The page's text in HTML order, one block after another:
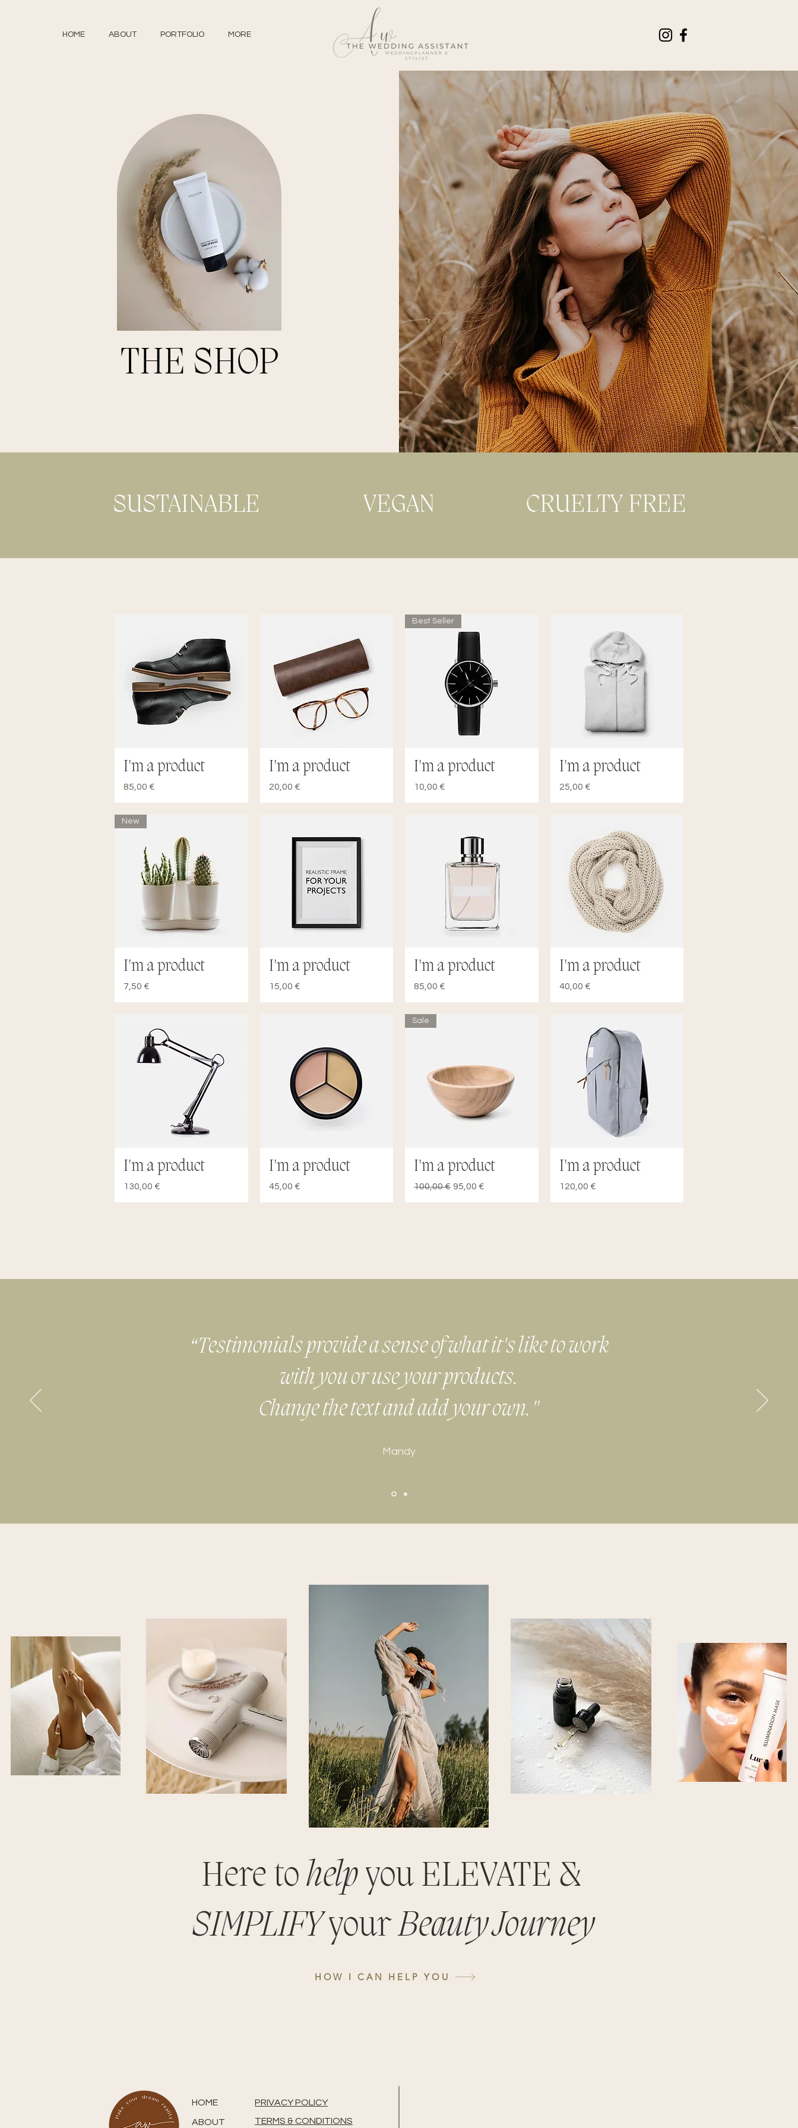
HOME ABOUT PORTFOLIO MORE
THE SHOP
SUSTAINABLE VEGAN CRUELTY FREE
Quick View
I'm a product
Price
85,00 €
Quick View
I'm a product
Price
20,00 €
Quick View
Best Seller
I'm a product
Price
10,00 €
Quick View
I'm a product
Price
25,00 €
Quick View
New
I'm a product
Price
7,50 €
Quick View
I'm a product
Price
15,00 €
Quick View
I'm a product
Price
85,00 €
Quick View
I'm a product
Price
40,00 €
Quick View
I'm a product
Price
130,00 €
Quick View
I'm a product
Price
45,00 €
Quick View
Sale
I'm a product
Regular Price
100,00 € Sale Price
95,00 €
Quick View
I'm a product
Price
120,00 €
“Testimonials provide a sense of what it's like to work
with you or use your products.
Change the text and add your own."
Mandy
Here tohelpyou ELEVATE &
SIMPLIFYyourBeauty Journey
HOW I CAN HELP YOU
HOME
ABOUT
PRIVACY POLICY
TERMS & CONDITIONS